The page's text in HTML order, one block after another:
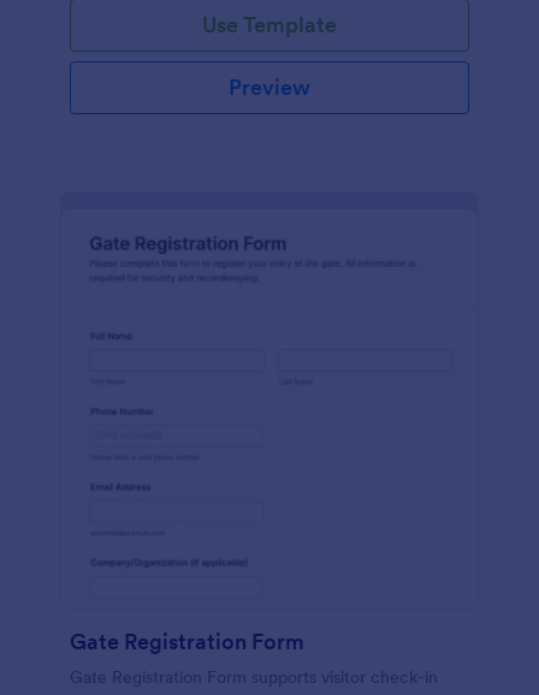
Use Template
Preview
Gate Registration Form
Gate Registration Form supports visitor check-in